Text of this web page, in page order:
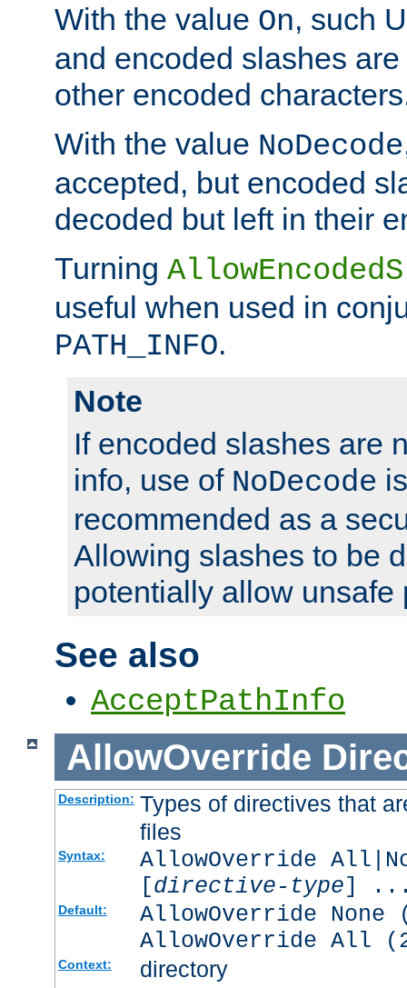
With the value On, such
and encoded slashes
other encoded
With the value NoDecode
accepted, but encoded
decoded but left in their
Turning
useful when used in
PATH_INFO.
Note
If encoded slashes are
info, use of NoDecode
recommended as a
Allowing slashes to be
potentially allow unsafe
See also
AcceptPathInfo
AllowOverride
Description: Types of directives that
files
Syntax:
AllowOverride
[directive-type]
Default:
AllowOverride
AllowOverride All
Context: directory